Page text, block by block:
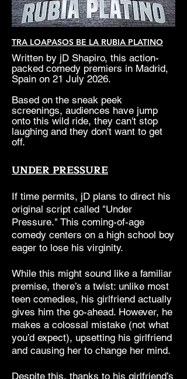
TRA LOAPASOS BE LA RUBIA PLATINO
Written by jD Shapiro, this action-
packed comedy premiers in Madrid,
Spain on 21 July 2026.
Based on the sneak peek
screenings, audiences have jump
onto this wild ride, they can't stop
laughing and they don't want to get
off.
UNDER PRESSURE
If time permits, jD plans to direct his
original script called "Under
Pressure." This coming-of-age
comedy centers on a high school boy
eager to lose his virginity.
While this might sound like a familiar
premise, there’s a twist: unlike most
teen comedies, his girlfriend actually
gives him the go-ahead. However, he
makes a colossal mistake (not what
you’d expect), upsetting his girlfriend
and causing her to change her mind.
Despite this, thanks to his girlfriend’s